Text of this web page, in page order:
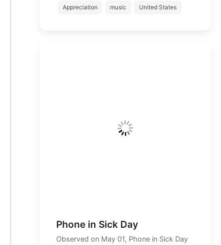
Appreciation music United States
Phone in Sick Day
Observed on May 01, Phone in Sick Day